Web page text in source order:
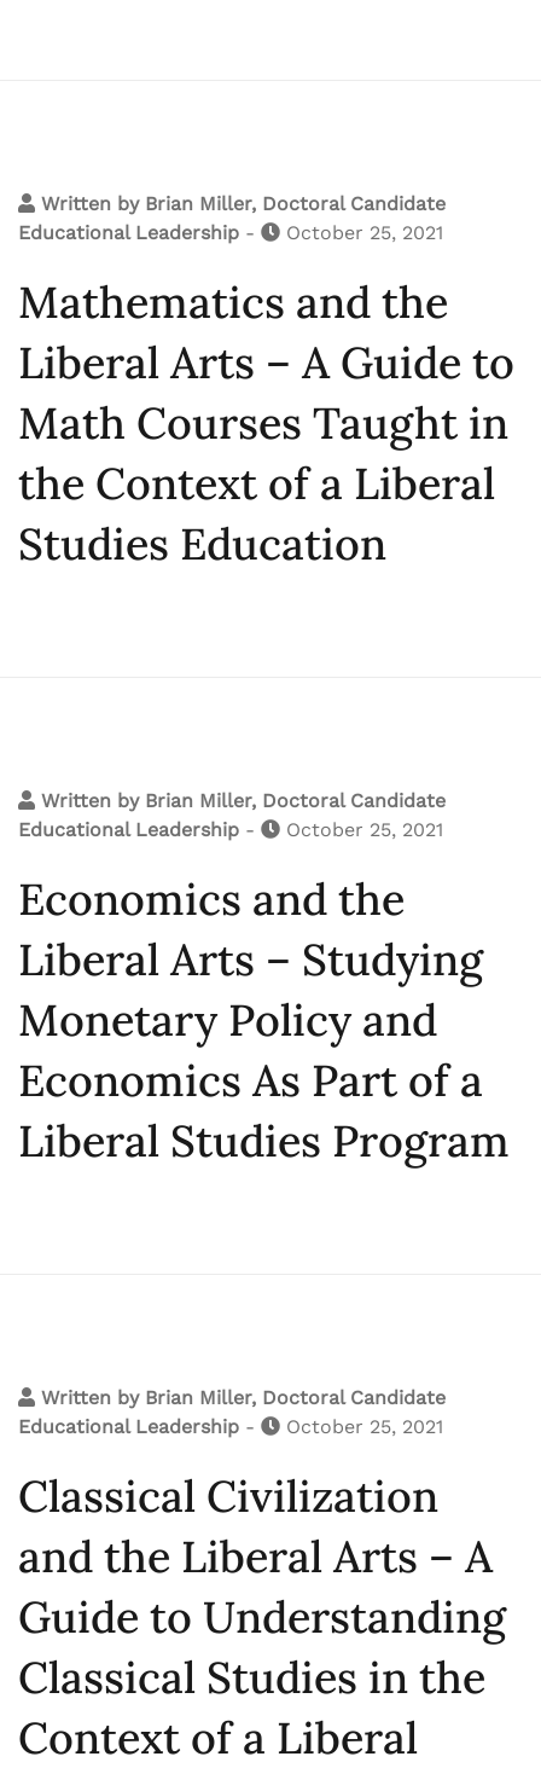
Written by Brian Miller, Doctoral Candidate
Educational Leadership - October 25, 2021
Mathematics and the
Liberal Arts – A Guide to
Math Courses Taught in
the Context of a Liberal
Studies Education
Written by Brian Miller, Doctoral Candidate
Educational Leadership - October 25, 2021
Economics and the
Liberal Arts – Studying
Monetary Policy and
Economics As Part of a
Liberal Studies Program
Written by Brian Miller, Doctoral Candidate
Educational Leadership - October 25, 2021
Classical Civilization
and the Liberal Arts – A
Guide to Understanding
Classical Studies in the
Context of a Liberal